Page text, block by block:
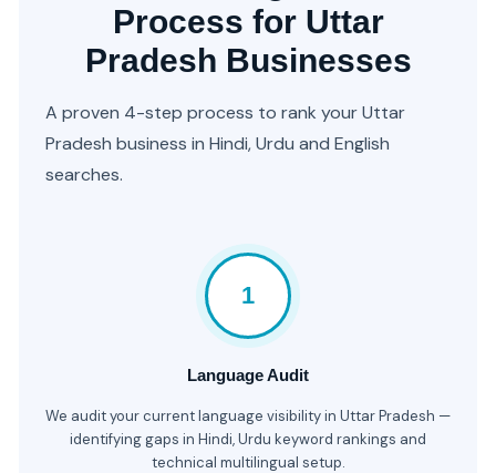
Process for Uttar
Pradesh Businesses
A proven 4-step process to rank your Uttar
Pradesh business in Hindi, Urdu and English
searches.
1
Language Audit
We audit your current language visibility in Uttar Pradesh —
identifying gaps in Hindi, Urdu keyword rankings and
technical multilingual setup.